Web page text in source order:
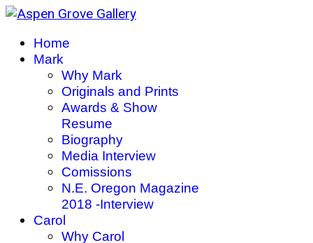
Home
Mark
Why Mark
Originals and Prints
Awards & Show
Resume
Biography
Media Interview
Comissions
N.E. Oregon Magazine
2018 -Interview
Carol
Why Carol